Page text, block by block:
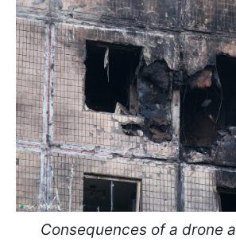
Consequences of a drone